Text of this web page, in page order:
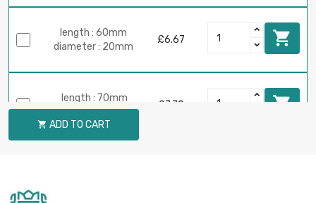
length : 60mm
diameter : 20mm
£6.67 
length : 70mm
diameter : 20mm
£7.79 
 ADD TO CART